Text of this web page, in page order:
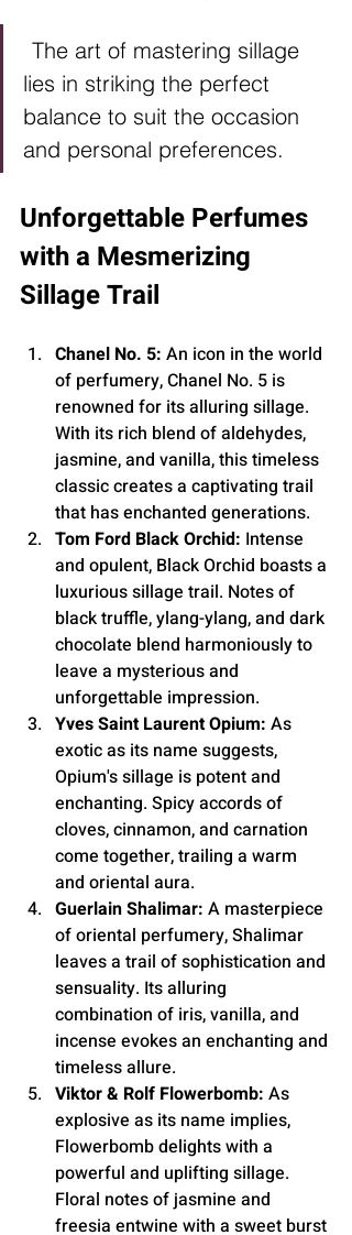
The art of mastering sillage
lies in striking the perfect
balance to suit the occasion
and personal preferences.
Unforgettable Perfumes
with a Mesmerizing
Sillage Trail
Chanel No. 5: An icon in the world
of perfumery, Chanel No. 5 is
renowned for its alluring sillage.
With its rich blend of aldehydes,
jasmine, and vanilla, this timeless
classic creates a captivating trail
that has enchanted generations.
Tom Ford Black Orchid: Intense
and opulent, Black Orchid boasts a
luxurious sillage trail. Notes of
black truffle, ylang-ylang, and dark
chocolate blend harmoniously to
leave a mysterious and
unforgettable impression.
Yves Saint Laurent Opium: As
exotic as its name suggests,
Opium's sillage is potent and
enchanting. Spicy accords of
cloves, cinnamon, and carnation
come together, trailing a warm
and oriental aura.
Guerlain Shalimar: A masterpiece
of oriental perfumery, Shalimar
leaves a trail of sophistication and
sensuality. Its alluring
combination of iris, vanilla, and
incense evokes an enchanting and
timeless allure.
Viktor & Rolf Flowerbomb: As
explosive as its name implies,
Flowerbomb delights with a
powerful and uplifting sillage.
Floral notes of jasmine and
freesia entwine with a sweet burst